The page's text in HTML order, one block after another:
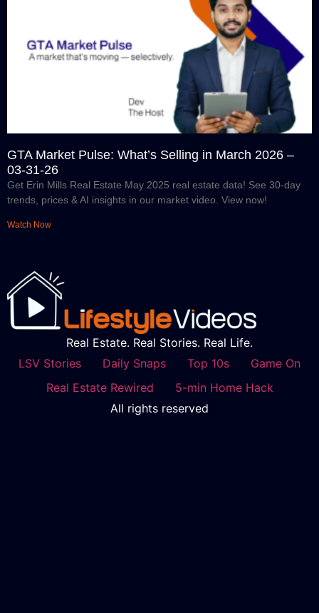
GTA Market Pulse: What’s Selling in March 2026 –
03-31-26
Get Erin Mills Real Estate May 2025 real estate data! See 30-day
trends, prices & AI insights in our market video. View now!
Watch Now
Real Estate. Real Stories. Real Life.
LSV Stories
Daily Snaps Top 10s
Game On
Real Estate Rewired
5-min Home Hack
All rights reserved